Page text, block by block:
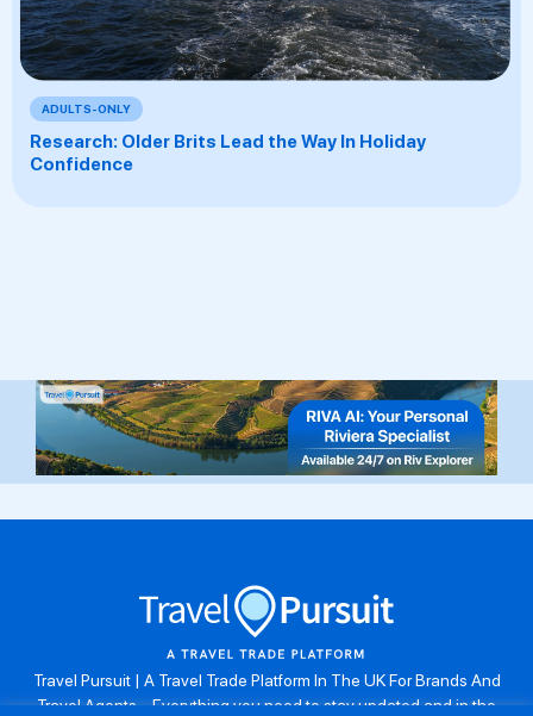
ADULTS-ONLY
Research: Older Brits Lead the Way In Holiday
Confidence
Travel Pursuit | A Travel Trade Platform In The UK For Brands And
Travel Agents . Everything you need to stay updated and in the